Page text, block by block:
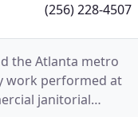
(256) 228-4507
the Atlanta metro
work performed at
janitorial